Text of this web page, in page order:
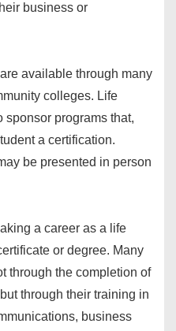
business or
available through many
colleges. Life
programs that,
a certification.
be presented in person
a career as a life
or degree. Many
through the completion of
through their training in
business